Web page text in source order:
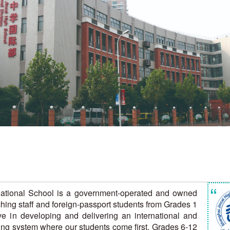
“
School is a government-operated and owned
staff and foreign-passport students from Grades 1
in developing and delivering an international and
system where our students come first. Grades 6-12